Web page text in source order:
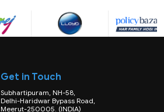
Get in Touch
Subhartipuram, NH-58,
Delhi-Haridwar Bypass Road,
Meerut-250005. (INDIA)